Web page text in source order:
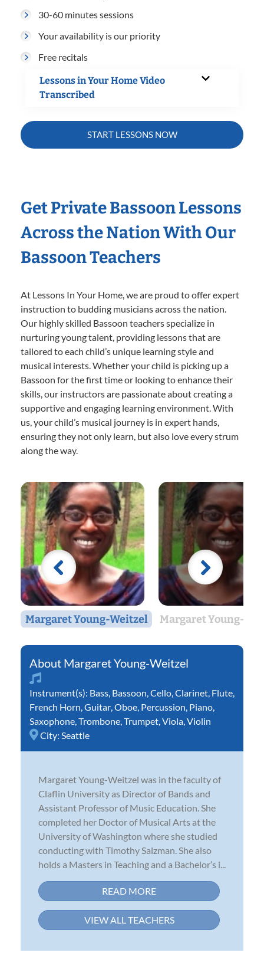
30-60 minutes sessions
Your availability is our priority
Free recitals
Lessons in Your Home Video
Transcribed
START LESSONS NOW
Get Private Bassoon Lessons
Across the Nation With Our
Bassoon Teachers
At Lessons In Your Home, we are proud to offer expert
instruction to budding musicians across the nation.
Our highly skilled Bassoon teachers specialize in
nurturing young talent, providing lessons that are
tailored to each child’s unique learning style and
musical interests. Whether your child is picking up a
Bassoon for the first time or looking to enhance their
skills, our instructors are passionate about creating a
supportive and engaging learning environment. With
us, your child’s musical journey is in expert hands,
ensuring they not only learn, but also love every strum
along the way.
Margaret Young-Weitzel Margaret Young-
Margaret Young-Weitzel
Instrument(s): Bass Bassoon Cello Clarinet Flute
French Horn Guitar Oboe Percussion Piano
Saxophone Trombone Trumpet Viola Violin
City: Seattle
Margaret Young-Weitzel was in the faculty of
Claflin University as Director of Bands and
Assistant Professor of Music Education. She
completed her Doctor of Musical Arts at the
University of Washington where she studied
conducting with Timothy Salzman. She also
holds a Masters in Teaching and a Bachelor’s i...
READ MORE
VIEW ALL TEACHERS